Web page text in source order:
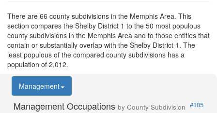
There are 66 county subdivisions in the Memphis Area. This
section compares the Shelby District 1 to the 50 most populous
county subdivisions in the Memphis Area and to those entities that
contain or substantially overlap with the Shelby District 1. The
least populous of the compared county subdivisions has a
population of 2,012.
Management
Management Occupations by County Subdivision #105